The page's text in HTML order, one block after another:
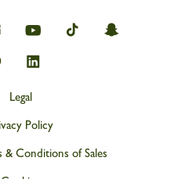
Longchamp
on
youtube
Longchamp
on
Longchamp
on
Longchamp
on
Legal
Policy
& Conditions of Sales